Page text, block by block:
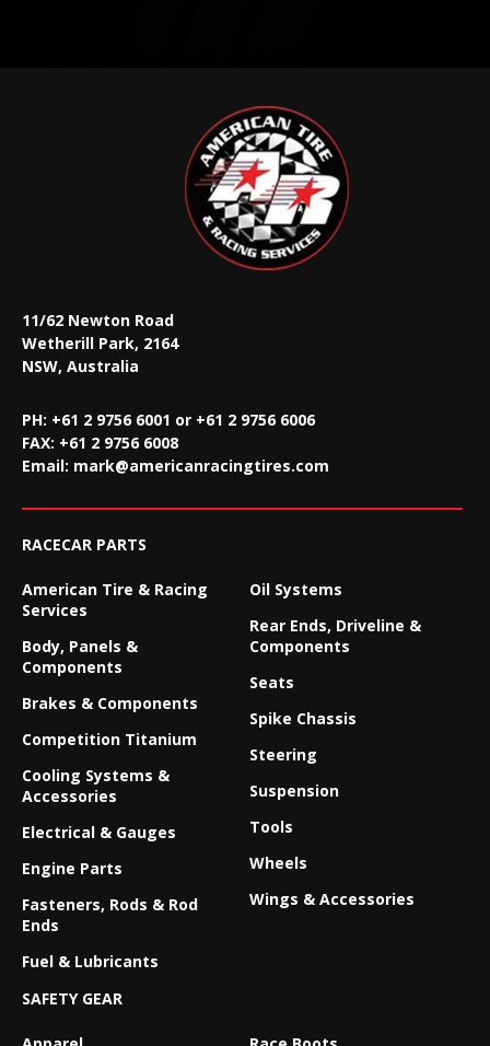
11/62 Newton Road
Wetherill Park, 2164
NSW, Australia
PH: +61 2 9756 6001 or +61 2 9756 6006
FAX: +61 2 9756 6008
Email: mark@americanracingtires.com
RACECAR PARTS
American Tire & Racing
Services
Body, Panels &
Components
Brakes & Components
Competition Titanium
Cooling Systems &
Accessories
Electrical & Gauges
Engine Parts
Fasteners, Rods & Rod
Ends
Fuel & Lubricants
Oil Systems
Rear Ends, Driveline &
Components
Seats
Spike Chassis
Steering
Suspension
Tools
Wheels
Wings & Accessories
SAFETY GEAR